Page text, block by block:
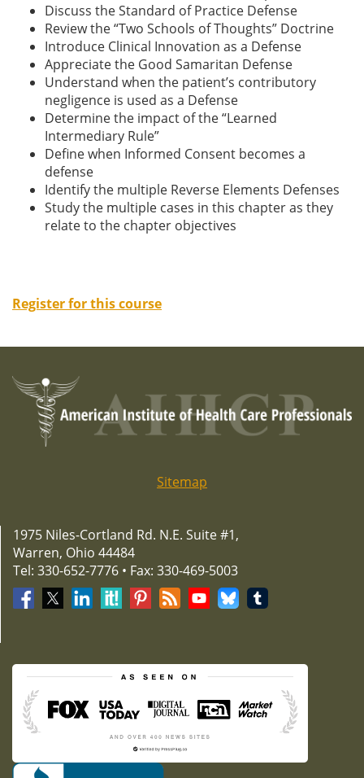
Discuss the Standard of Practice Defense
Review the “Two Schools of Thoughts” Doctrine
Introduce Clinical Innovation as a Defense
Appreciate the Good Samaritan Defense
Understand when the patient’s contributory
negligence is used as a Defense
Determine the impact of the “Learned
Intermediary Rule”
Define when Informed Consent becomes a
defense
Identify the multiple Reverse Elements Defenses
Study the multiple cases in this chapter as they
relate to the chapter objectives
Register for this course
Sitemap
1975 Niles-Cortland Rd. N.E. Suite #1,
Warren, Ohio 44484
Tel: 330-652-7776 • Fax: 330-469-5003